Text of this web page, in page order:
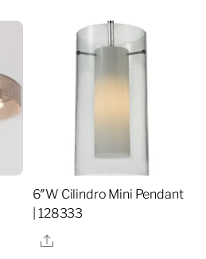
6″W Cilindro Mini Pendant
| 128333
Share